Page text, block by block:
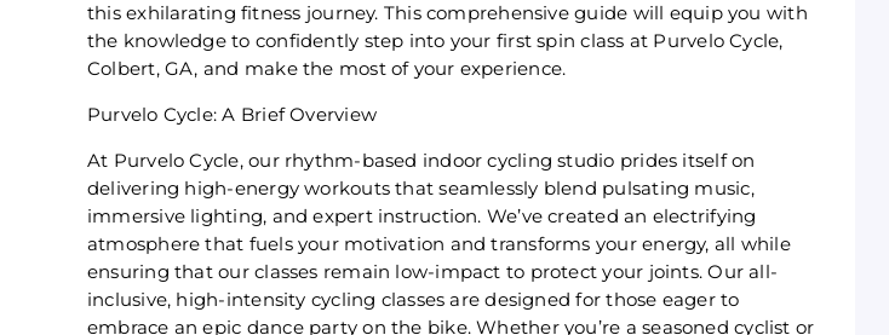
this exhilarating fitness journey. This comprehensive guide will equip you with
the knowledge to confidently step into your first spin class at Purvelo Cycle,
Colbert, GA, and make the most of your experience.
Purvelo Cycle: A Brief Overview
At Purvelo Cycle, our rhythm-based indoor cycling studio prides itself on
delivering high-energy workouts that seamlessly blend pulsating music,
immersive lighting, and expert instruction. We’ve created an electrifying
atmosphere that fuels your motivation and transforms your energy, all while
ensuring that our classes remain low-impact to protect your joints. Our all-
inclusive, high-intensity cycling classes are designed for those eager to
embrace an epic dance party on the bike. Whether you’re a seasoned cyclist or